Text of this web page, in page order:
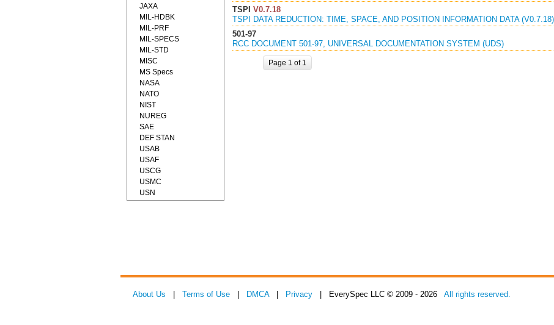
TSPI V0.7.18
TSPI DATA REDUCTION: TIME, SPACE, AND POSITION INFORMATION DATA
501-97
RCC DOCUMENT 501-97, UNIVERSAL DOCUMENTATION SYSTEM (UDS)
Page 1 of 1
JAXA
MIL-HDBK
MIL-PRF
MIL-SPECS
MIL-STD
MISC
MS Specs
NASA
NATO
NIST
NUREG
SAE
DEF STAN
USAB
USAF
USCG
USMC
USN
About Us Terms of Use DMCA| Privacy | EverySpec LLC © 2009 - 2026 All rights reserved.